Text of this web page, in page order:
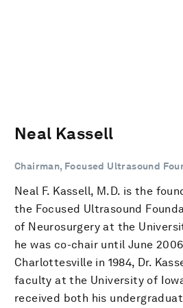
Neal Kassell
Chairman, Focused Ultrasound
Neal F. Kassell, M.D. is the
the Focused Ultrasound
of Neurosurgery at the
he was co-chair until June
Charlottesville in 1984, Dr.
faculty at the University of
received both his